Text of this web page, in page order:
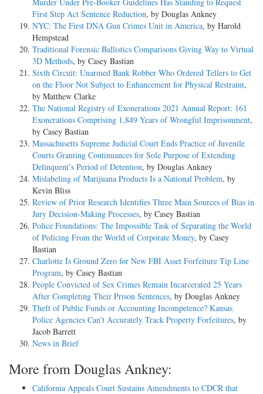
First Step Act Sentence Reduction, by Douglas Ankney
NYC: The First DNA Gun Crimes Unit in America, by Harold
Hempstead
Traditional Forensic Ballistics Comparisons Giving Way to Virtual
3D Methods, by Casey Bastian
Sixth Circuit: Unarmed Bank Robber Who Ordered Tellers to Get
on the Floor Not Subject to Enhancement for Physical Restraint,
by Matthew Clarke
The National Registry of Exonerations 2021 Annual Report: 161
Exonerations Comprising 1,849 Years of Wrongful Imprisonment,
by Casey Bastian
Massachusetts Supreme Judicial Court Ends Practice of Juvenile
Courts Granting Continuances for Sole Purpose of Extending
Delinquent’s Period of Detention, by Douglas Ankney
Mislabeling of Marijuana Products Is a National Problem, by
Kevin Bliss
Review of Prior Research Identifies Three Main Sources of Bias in
Jury Decision-Making Processes, by Casey Bastian
Police Foundations: The Impossible Task of Separating the World
of Policing From the World of Corporate Money, by Casey
Bastian
Charlotte Is Ground Zero for New FBI Asset Forfeiture Tip Line
Program, by Casey Bastian
People Convicted of Sex Crimes Remain Incarcerated 25 Years
After Completing Their Prison Sentences, by Douglas Ankney
Theft of Public Funds or Accounting Incompetence? Kansas
Police Agencies Can’t Accurately Track Property Forfeitures, by
Jacob Barrett
News in Brief
More from Douglas Ankney:
California Appeals Court Sustains Amendments to CDCR that